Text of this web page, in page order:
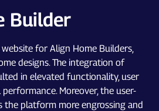
Builder
for Align Home Builders,
designs. The integration of
in elevated functionality, user
Moreover, the user-
the platform more engrossing and